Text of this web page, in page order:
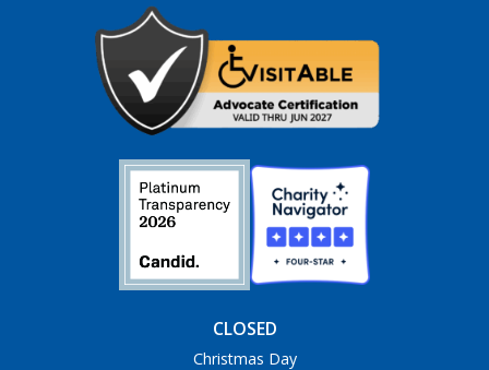
CLOSED
Christmas Day